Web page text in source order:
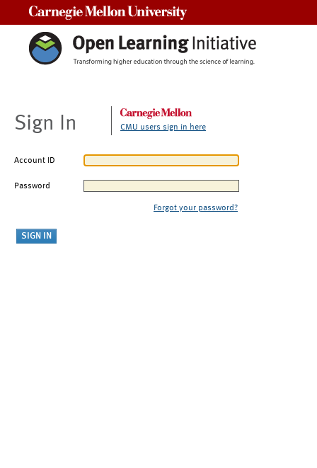
Sign In CMU users sign in here
Account ID
Password
Forgot your password?